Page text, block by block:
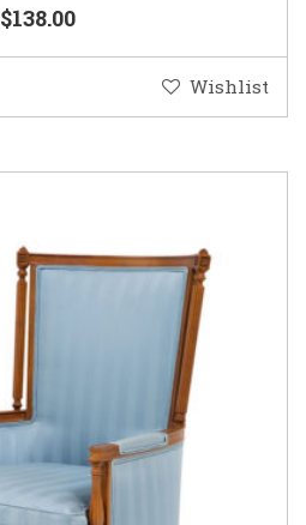
$138.00
Wishlist